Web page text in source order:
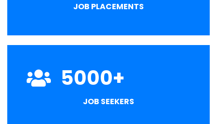
JOB PLACEMENTS
5000+
JOB SEEKERS